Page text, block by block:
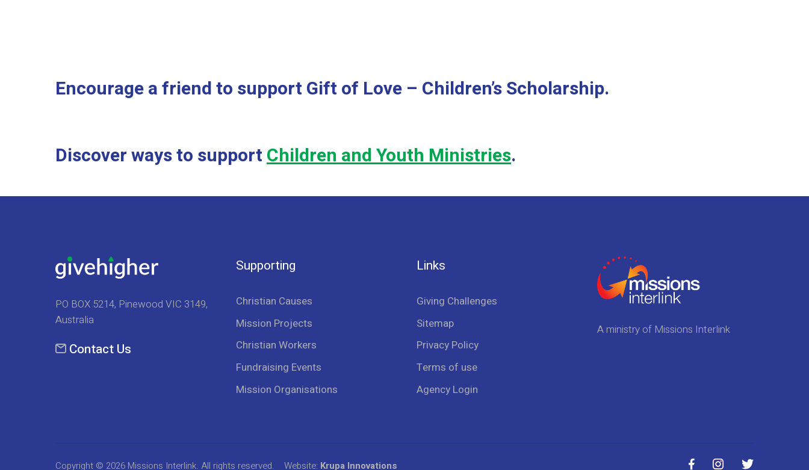
Encourage a friend to support Gift of Love – Children’s Scholarship.
Discover ways to supportChildren and Youth Ministries.
PO BOX 5214, Pinewood VIC 3149,
Australia
Contact Us
Supporting
Christian Causes
Mission Projects
Christian Workers
Fundraising Events
Mission Organisations
Links
Giving Challenges
Sitemap
Privacy Policy
Terms of use
Agency Login
A ministry of Missions Interlink
Copyright © 2026 Missions Interlink. All rights reserved. Website: Krupa Innovations